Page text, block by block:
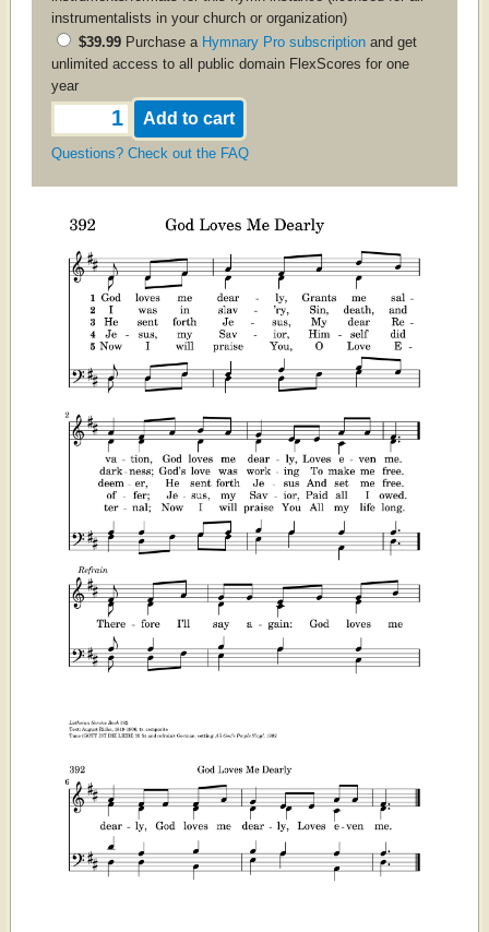
instrumentalists in your church or organization)
$39.99Purchase a Hymnary Pro subscriptionand get
unlimited access to all public domain FlexScores for one
year
Questions? Check out the FAQ